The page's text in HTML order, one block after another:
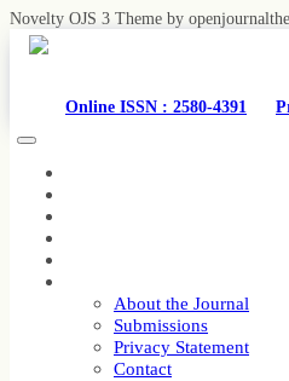
Novelty OJS 3 Theme by
Quick
jump
Online ISSN : 2580-4391
Toggle
navigation
About the Journal
Submissions
Privacy Statement
Contact